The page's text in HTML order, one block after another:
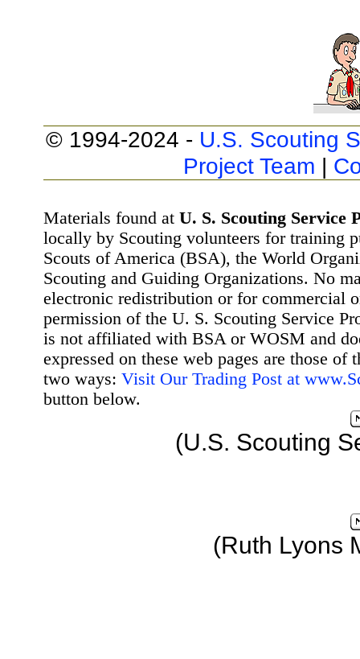
© 1994-2024 - U.S. Scouting
Project Team |
Materials found at U. S. Scouting Service
locally by Scouting volunteers for training
Scouts of America (BSA), the World
Scouting and Guiding Organizations. No
electronic redistribution or for commercial
permission of the U. S. Scouting Service
is not affiliated with BSA or WOSM and
expressed on these web pages are those
two ways: Visit Our Trading Post at
button below.
(U.S. Scouting
(Ruth Lyons